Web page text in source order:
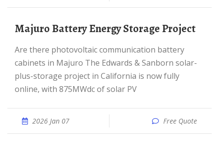
Majuro Battery Energy Storage Project
Are there photovoltaic communication battery
cabinets in Majuro The Edwards & Sanborn solar-
plus-storage project in California is now fully
online, with 875MWdc of solar PV
2026 Jan 07 Free Quote